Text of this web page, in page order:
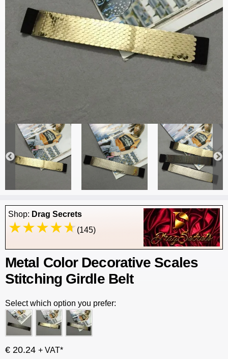
Shop: Drag Secrets
(145)
Metal Color Decorative Scales
Stitching Girdle Belt
Select which option you prefer:
€ 20.24 + VAT*